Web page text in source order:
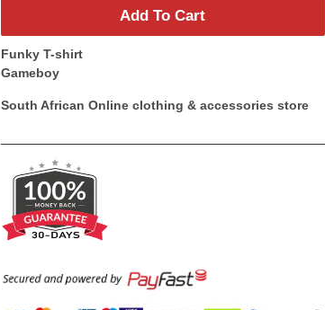
Add To Cart
Funky T-shirt
Gameboy
South African Online clothing & accessories store